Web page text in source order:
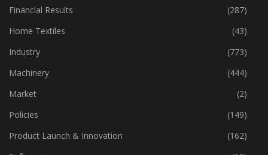
Financial Results
(287)
Home Textiles
(43)
Industry
(773)
Machinery
(444)
Market
(2)
Policies
(149)
Product Launch & Innovation
(162)